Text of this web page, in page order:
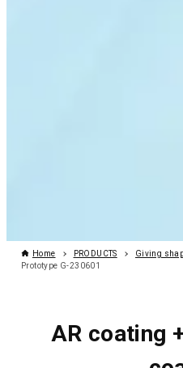
Home PRODUCTS
Giving
Prototype G-230601
AR coating